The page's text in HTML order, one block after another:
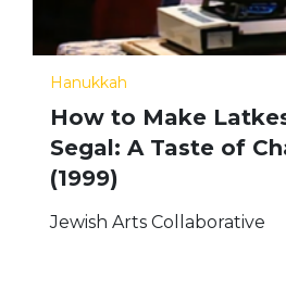
Hanukkah
How to Make
Segal: A Taste of
(1999)
Jewish Arts Collaborative